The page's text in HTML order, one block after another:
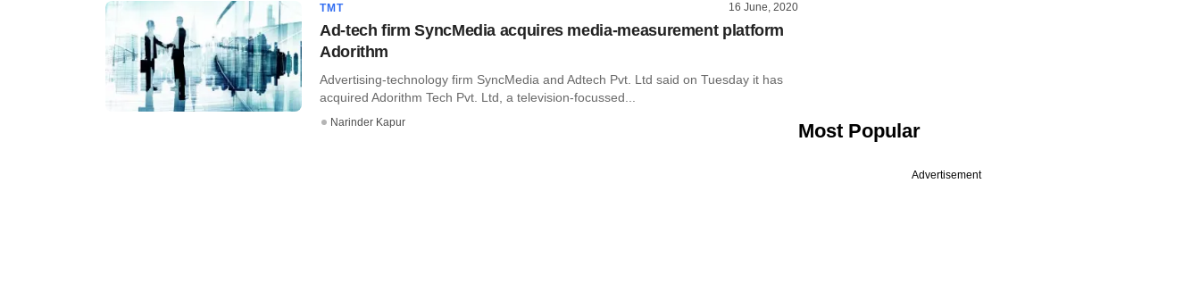
TMT 16 June, 2020
Ad-tech firm SyncMedia acquires media-measurement platform
Adorithm
Advertising-technology firm SyncMedia and Adtech Pvt. Ltd said on Tuesday it has
acquired Adorithm Tech Pvt. Ltd, a television-focussed...
Narinder Kapur Most Popular
Advertisement